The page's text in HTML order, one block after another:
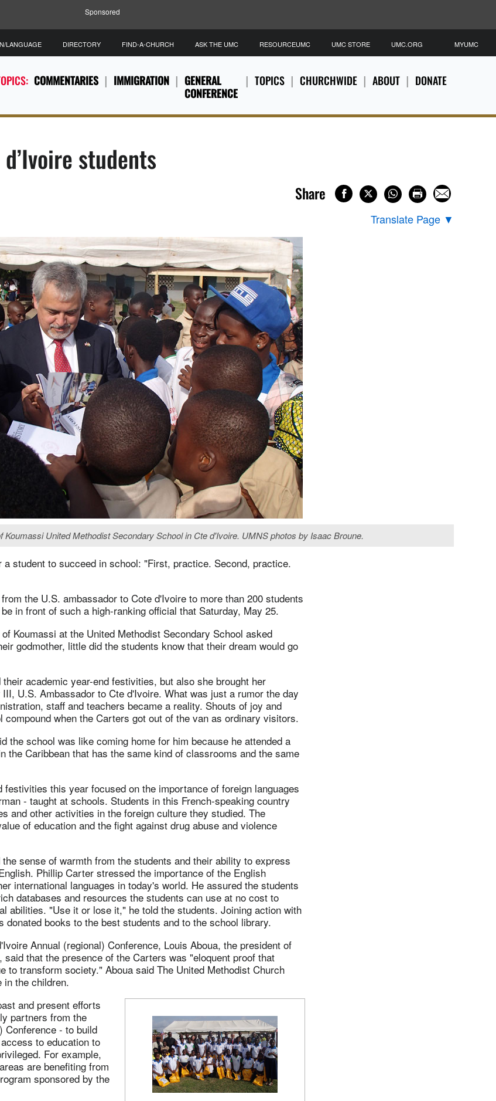
Sponsored
COMMENTARIES IMMIGRATION
GENERAL
CONFERENCE
TOPICS CHURCHWIDE ABOUT DONATE
LANGUAGE DIRECTORY FIND-A-CHURCH ASK THE UMC RESOURCEUMC UMC STORE UMC.ORG MYUMC
students
Share
Translate Page ▼
United Methodist Secondary School in Cte d'Ivoire. UMNS photos by Isaac Broune.
student to succeed in school: "First, practice. Second, practice.
the U.S. ambassador to Cote d'Ivoire to more than 200 students
in front of such a high-ranking official that Saturday, May 25.
Koumassi at the United Methodist Secondary School asked
godmother, little did the students know that their dream would go
academic year-end festivities, but also she brought her
U.S. Ambassador to Cte d'Ivoire. What was just a rumor the day
staff and teachers became a reality. Shouts of joy and
compound when the Carters got out of the van as ordinary visitors.
the school was like coming home for him because he attended a
the Caribbean that has the same kind of classrooms and the same
festivities this year focused on the importance of foreign languages
- taught at schools. Students in this French-speaking country
and other activities in the foreign culture they studied. The
of education and the fight against drug abuse and violence
sense of warmth from the students and their ability to express
Phillip Carter stressed the importance of the English
international languages in today's world. He assured the students
databases and resources the students can use at no cost to
abilities. "Use it or lose it," he told the students. Joining action with
donated books to the best students and to the school library.
Annual (regional) Conference, Louis Aboua, the president of
said that the presence of the Carters was "eloquent proof that
to transform society." Aboua said The United Methodist Church
the children.
and present efforts
partners from the
Conference - to build
to education to
For example,
are benefiting from
sponsored by the